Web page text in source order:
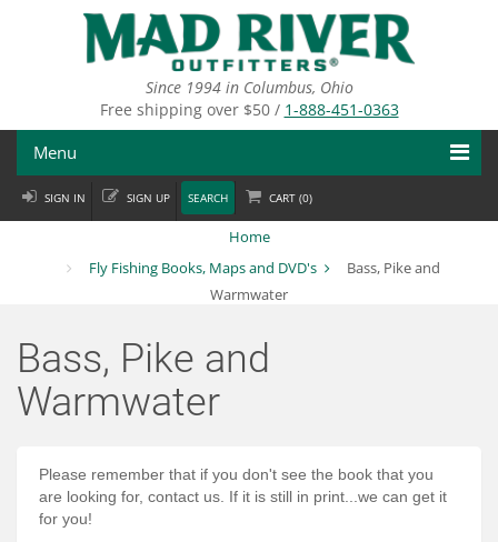
Since 1994 in Columbus, Ohio
Free shipping over $50 / 1-888-451-0363
Menu
Fly Fishing
Apparel
Departments
Services
SIGN IN SIGN UP SEARCH CART (0)
Home
Fly Fishing Books, Maps and DVD's
Bass, Pike and
Warmwater
Bass, Pike and
Warmwater
Please remember that if you don't see the book that you
are looking for, contact us. If it is still in print...we can get it
for you!